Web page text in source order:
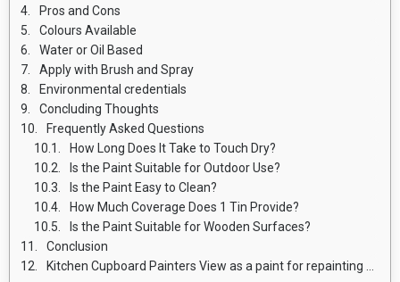
Pros and Cons
Colours Available
Water or Oil Based
Apply with Brush and Spray
Environmental credentials
Concluding Thoughts
Frequently Asked Questions
How Long Does It Take to Touch Dry?
Is the Paint Suitable for Outdoor Use?
Is the Paint Easy to Clean?
How Much Coverage Does 1 Tin Provide?
Is the Paint Suitable for Wooden Surfaces?
Conclusion
Kitchen Cupboard Painters View as a paint for repainting Kitchen units